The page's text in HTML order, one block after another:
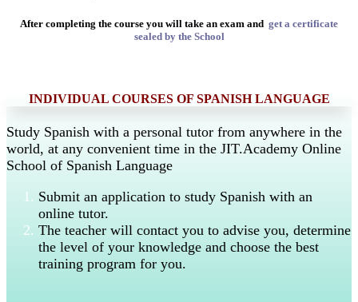
After completing the course you will take an exam and get a certificate
sealed by the School
INDIVIDUAL COURSES OF SPANISH LANGUAGE
Study Spanish with a personal tutor from anywhere in the
world, at any convenient time in the JIT.Academy Online
School of Spanish Language
Submit an application to study Spanish with an
online tutor.
The teacher will contact you to advise you, determine
the level of your knowledge and choose the best
training program for you.